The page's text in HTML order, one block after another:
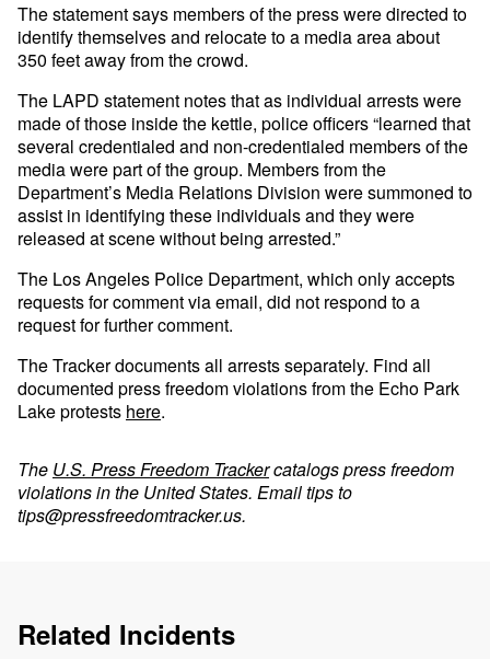
The statement says members of the press were directed to
identify themselves and relocate to a media area about
350 feet away from the crowd.
The LAPD statement notes that as individual arrests were
made of those inside the kettle, police officers “learned that
several credentialed and non-credentialed members of the
media were part of the group. Members from the
Department’s Media Relations Division were summoned to
assist in identifying these individuals and they were
released at scene without being arrested.”
The Los Angeles Police Department, which only accepts
requests for comment via email, did not respond to a
request for further comment.
The Tracker documents all arrests separately. Find all
documented press freedom violations from the Echo Park
Lake protests here.
The U.S. Press Freedom Trackercatalogs press freedom
violations in the United States. Email tips to
tips@pressfreedomtracker.us.
Related Incidents